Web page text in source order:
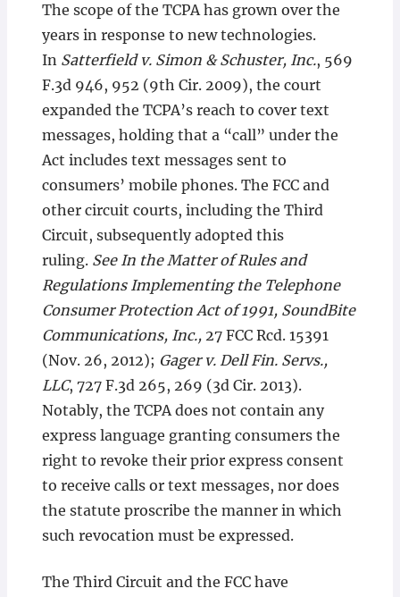
The scope of the TCPA has grown over the
years in response to new technologies.
In Satterfield v. Simon & Schuster, Inc., 569
F.3d 946, 952 (9th Cir. 2009), the court
expanded the TCPA’s reach to cover text
messages, holding that a “call” under the
Act includes text messages sent to
consumers’ mobile phones. The FCC and
other circuit courts, including the Third
Circuit, subsequently adopted this
ruling. See In the Matter of Rules and
Regulations Implementing the Telephone
Consumer Protection Act of 1991, SoundBite
Communications, Inc., 27 FCC Rcd. 15391
(Nov. 26, 2012); Gager v. Dell Fin. Servs.,
LLC, 727 F.3d 265, 269 (3d Cir. 2013).
Notably, the TCPA does not contain any
express language granting consumers the
right to revoke their prior express consent
to receive calls or text messages, nor does
the statute proscribe the manner in which
such revocation must be expressed.
The Third Circuit and the FCC have